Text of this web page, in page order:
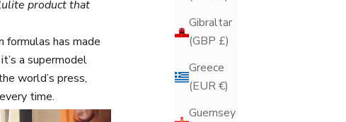
Gibraltar
(GBP £)
Greece
(EUR €)
Guernsey
product that
formulas has made
a supermodel
world’s press,
time.